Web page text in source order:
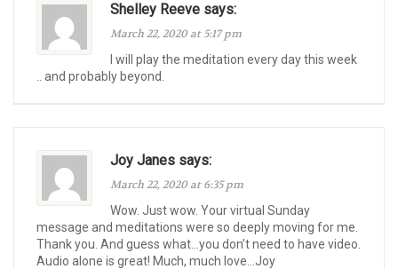
Shelley Reeve says:
March 22, 2020 at 5:17 pm
I will play the meditation every day this week
.. and probably beyond.
Joy Janes says:
March 22, 2020 at 6:35 pm
Wow. Just wow. Your virtual Sunday
message and meditations were so deeply moving for me.
Thank you. And guess what…you don’t need to have video.
Audio alone is great! Much, much love…Joy